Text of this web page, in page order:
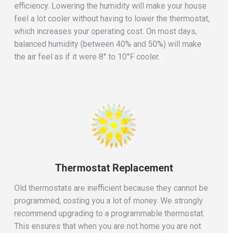
efficiency. Lowering the humidity will make your house
feel a lot cooler without having to lower the thermostat,
which increases your operating cost. On most days,
balanced humidity (between 40% and 50%) will make
the air feel as if it were 8° to 10°F cooler.
Thermostat Replacement
Old thermostats are inefficient because they cannot be
programmed, costing you a lot of money. We strongly
recommend upgrading to a programmable thermostat.
This ensures that when you are not home you are not